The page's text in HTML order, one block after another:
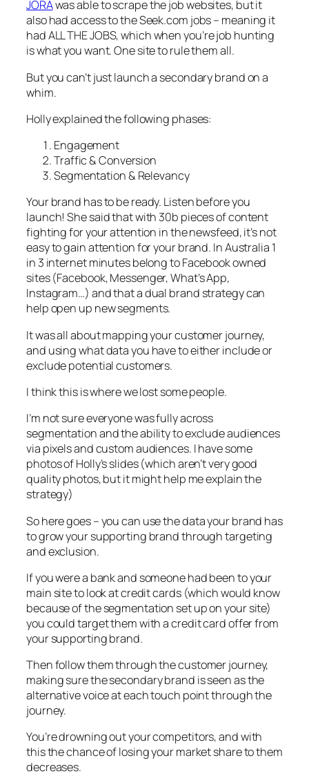
JORAwas able to scrape the job websites, but it
also had access to the Seek.com jobs – meaning it
had ALL THE JOBS, which when you’re job hunting
is what you want. One site to rule them all.
But you can’t just launch a secondary brand on a
whim.
Holly explained the following phases:
Engagement
Traffic & Conversion
Segmentation & Relevancy
Your brand has to be ready. Listen before you
launch! She said that with 30b pieces of content
fighting for your attention in the newsfeed, it’s not
easy to gain attention for your brand. In Australia 1
in 3 internet minutes belong to Facebook owned
sites (Facebook, Messenger, What’s App,
Instagram…) and that a dual brand strategy can
help open up new segments.
It was all about mapping your customer journey,
and using what data you have to either include or
exclude potential customers.
I think this is where we lost some people.
I’m not sure everyone was fully across
segmentation and the ability to exclude audiences
via pixels and custom audiences. I have some
photos of Holly’s slides (which aren’t very good
quality photos, but it might help me explain the
strategy)
So here goes – you can use the data your brand has
to grow your supporting brand through targeting
and exclusion.
If you were a bank and someone had been to your
main site to look at credit cards (which would know
because of the segmentation set up on your site)
you could target them with a credit card offer from
your supporting brand.
Then follow them through the customer journey,
making sure the secondary brand is seen as the
alternative voice at each touch point through the
journey.
You’re drowning out your competitors, and with
this the chance of losing your market share to them
decreases.